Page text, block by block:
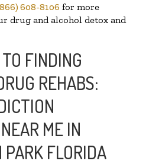
608-8106 for more
drug and alcohol detox and
FINDING
REHABS:
ME IN
PARK FLORIDA